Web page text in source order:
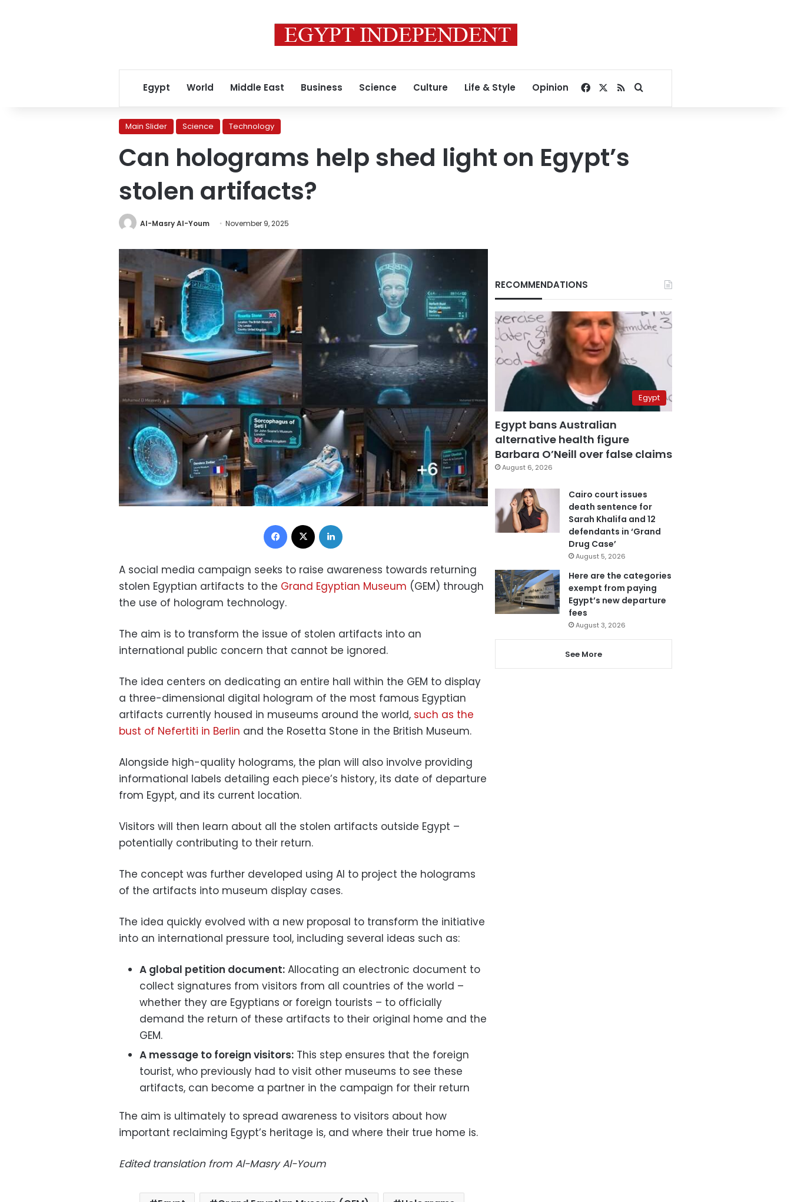
Egypt World Middle East Business Science Culture Life & Style Opinion Facebook
RSSSearch for
Main Slider Science Technology
Can holograms help shed light on Egypt’s
stolen artifacts?
Al-Masry Al-Youm November 9, 2025
Facebook
A social media campaign seeks to raise awareness towards returning
stolen Egyptian artifacts to the Grand Egyptian Museum (GEM) through
the use of hologram technology.
The aim is to transform the issue of stolen artifacts into an
international public concern that cannot be ignored.
The idea centers on dedicating an entire hall within the GEM to display
a three-dimensional digital hologram of the most famous Egyptian
artifacts currently housed in museums around the world, such as the
bust of Nefertiti in Berlin and the Rosetta Stone in the British Museum.
Alongside high-quality holograms, the plan will also involve providing
informational labels detailing each piece’s history, its date of departure
from Egypt, and its current location.
Visitors will then learn about all the stolen artifacts outside Egypt –
potentially contributing to their return.
The concept was further developed using AI to project the holograms
of the artifacts into museum display cases.
The idea quickly evolved with a new proposal to transform the initiative
into an international pressure tool, including several ideas such as:
A global petition document: Allocating an electronic document to
collect signatures from visitors from all countries of the world –
whether they are Egyptians or foreign tourists – to officially
demand the return of these artifacts to their original home and the
GEM.
A message to foreign visitors: This step ensures that the foreign
tourist, who previously had to visit other museums to see these
artifacts, can become a partner in the campaign for their return
The aim is ultimately to spread awareness to visitors about how
important reclaiming Egypt’s heritage is, and where their true home is.
Edited translation from Al-Masry Al-Youm
RECOMMENDATIONS
Egypt
Egypt bans Australian
alternative health figure
Barbara O’Neill over false claims
August 6, 2026
Cairo court issues
death sentence for
Sarah Khalifa and 12
defendants in ‘Grand
Drug Case’
August 5, 2026
Here are the categories
exempt from paying
Egypt’s new departure
fees
August 3, 2026
See More